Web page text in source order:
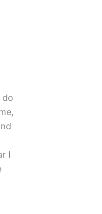
do
I